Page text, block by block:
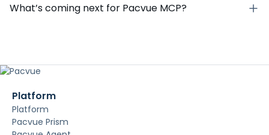
What’s coming next for Pacvue MCP?
Platform
Platform
Pacvue Prism